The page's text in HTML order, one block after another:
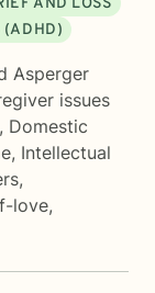
AND LOSS
(ADHD)
Asperger
issues
, Domestic
, Intellectual
,
love,